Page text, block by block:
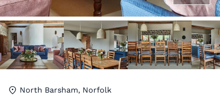
North Barsham, Norfolk